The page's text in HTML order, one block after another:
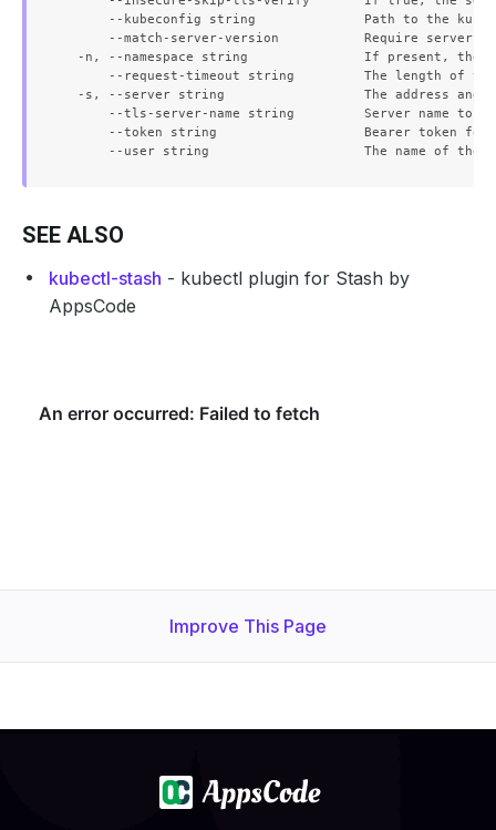
--kubeconfig string              Path to the
--match-server-version           Require server
-n, --namespace string               If present, the
--request-timeout string         The length of
-s, --server string                  The address and
--tls-server-name string         Server name to
--token string                   Bearer token
SEE ALSO
kubectl-stash - kubectl plugin for Stash by
AppsCode
Improve This Page